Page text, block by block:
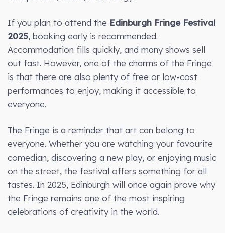
If you plan to attend the Edinburgh Fringe Festival
2025, booking early is recommended.
Accommodation fills quickly, and many shows sell
out fast. However, one of the charms of the Fringe
is that there are also plenty of free or low-cost
performances to enjoy, making it accessible to
everyone.
The Fringe is a reminder that art can belong to
everyone. Whether you are watching your favourite
comedian, discovering a new play, or enjoying music
on the street, the festival offers something for all
tastes. In 2025, Edinburgh will once again prove why
the Fringe remains one of the most inspiring
celebrations of creativity in the world.